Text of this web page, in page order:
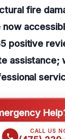
fire
positive
assistance;
CALL US